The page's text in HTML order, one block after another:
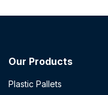
Our Products
Plastic Pallets